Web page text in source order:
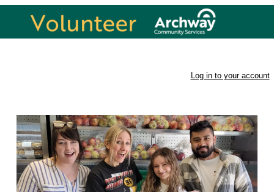
Log in to your account